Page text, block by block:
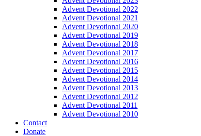
Advent Devotional 2022
Advent Devotional 2021
Advent Devotional 2020
Advent Devotional 2019
Advent Devotional 2018
Advent Devotional 2017
Advent Devotional 2016
Advent Devotional 2015
Advent Devotional 2014
Advent Devotional 2013
Advent Devotional 2012
Advent Devotional 2011
Advent Devotional 2010
Contact
Donate